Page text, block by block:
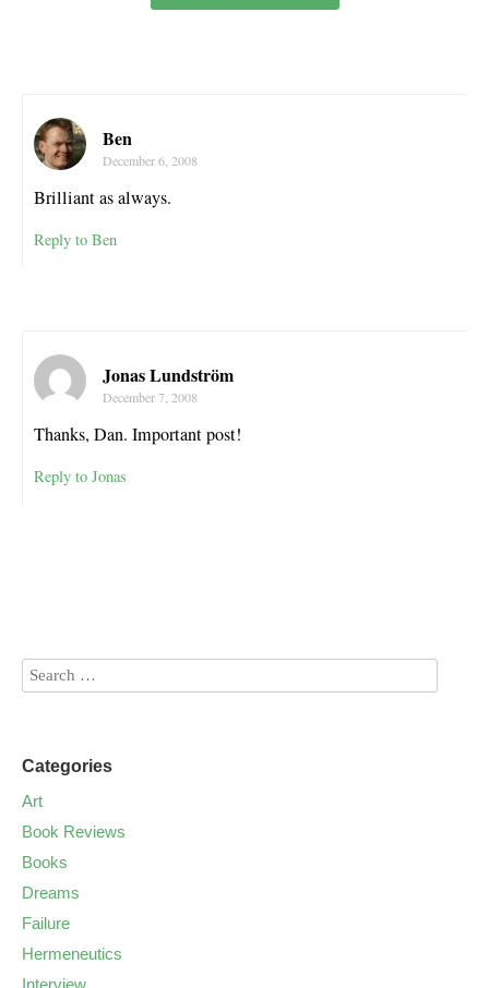
Ben
December 6, 2008
Brilliant as always.
Reply to Ben
Jonas Lundström
December 7, 2008
Thanks, Dan. Important post!
Reply to Jonas
Categories
Art
Book Reviews
Books
Dreams
Failure
Hermeneutics
Interview